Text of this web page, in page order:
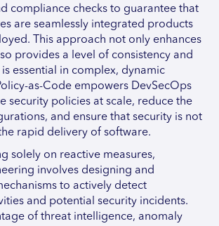
compliance checks to guarantee that
are seamlessly integrated products
This approach not only enhances
provides a level of consistency and
essential in complex, dynamic
as-Code empowers DevSecOps
security policies at scale, reduce the
and ensure that security is not
rapid delivery of software.
solely on reactive measures,
involves designing and
to actively detect
and potential security incidents.
of threat intelligence, anomaly